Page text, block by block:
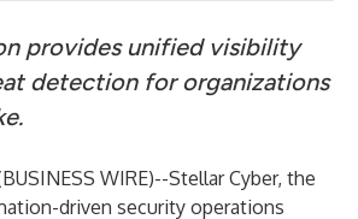
provides unified visibility
detection for organizations
BUSINESS WIRE)--Stellar Cyber, the
driven security operations